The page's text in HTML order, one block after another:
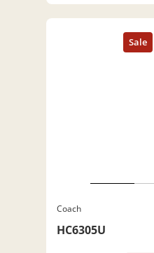
Coach
HC6305U